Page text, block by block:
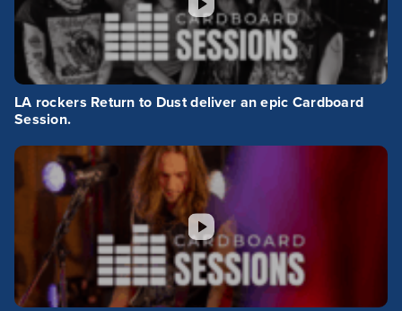
LA rockers Return to Dust deliver an epic Cardboard
Session.